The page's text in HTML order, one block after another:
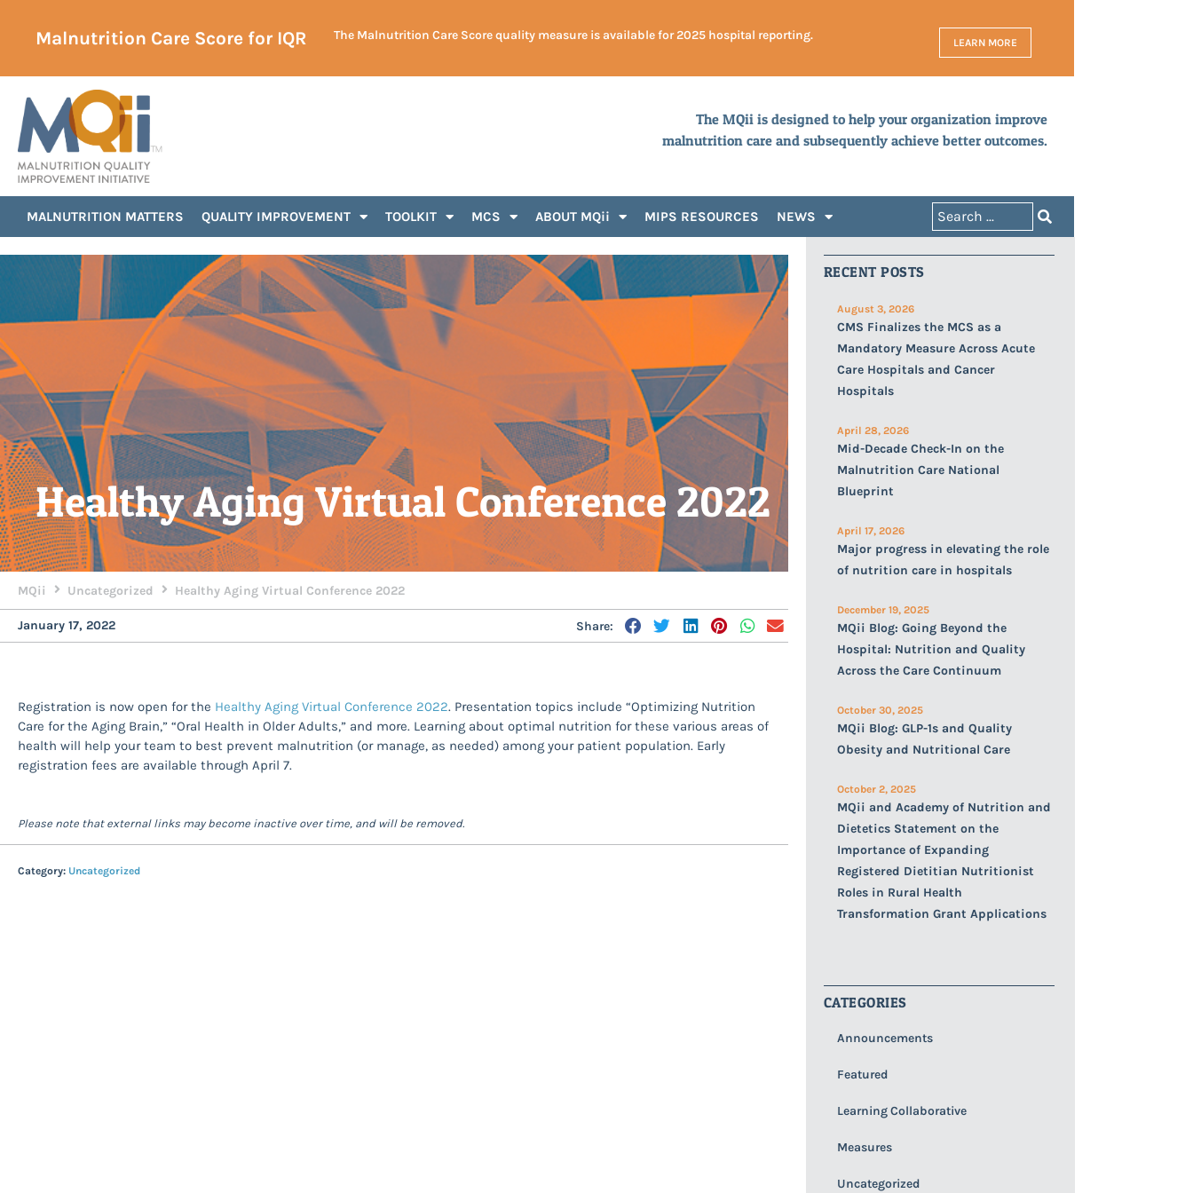
Malnutrition Care Score for IQR The Malnutrition Care Score quality measure is available for 2025 hospital reporting. LEARN MORE
The MQii is designed to help your organization improve
malnutrition care and subsequently achieve better outcomes.
MALNUTRITION MATTERS QUALITY IMPROVEMENT TOOLKIT MCS ABOUT MQii MIPS RESOURCES NEWS
Healthy Aging Virtual Conference 2022
MQii Uncategorized Healthy Aging Virtual Conference 2022
January 17, 2022 Share:
Registration is now open for the Healthy Aging Virtual Conference 2022. Presentation topics include “Optimizing Nutrition
Care for the Aging Brain,” “Oral Health in Older Adults,” and more. Learning about optimal nutrition for these various areas of
health will help your team to best prevent malnutrition (or manage, as needed) among your patient population. Early
registration fees are available through April 7.
Please note that external links may become inactive over time, and will be removed.
Category: Uncategorized
RECENT POSTS
August 3, 2026
CMS Finalizes the MCS as a
Mandatory Measure Across Acute
Care Hospitals and Cancer
Hospitals
April 28, 2026
Mid-Decade Check-In on the
Malnutrition Care National
Blueprint
April 17, 2026
Major progress in elevating the role
of nutrition care in hospitals
December 19, 2025
MQii Blog: Going Beyond the
Hospital: Nutrition and Quality
Across the Care Continuum
October 30, 2025
MQii Blog: GLP-1s and Quality
Obesity and Nutritional Care
October 2, 2025
MQii and Academy of Nutrition and
Dietetics Statement on the
Importance of Expanding
Registered Dietitian Nutritionist
Roles in Rural Health
Transformation Grant Applications
CATEGORIES
Announcements
Featured
Learning Collaborative
Measures
Uncategorized